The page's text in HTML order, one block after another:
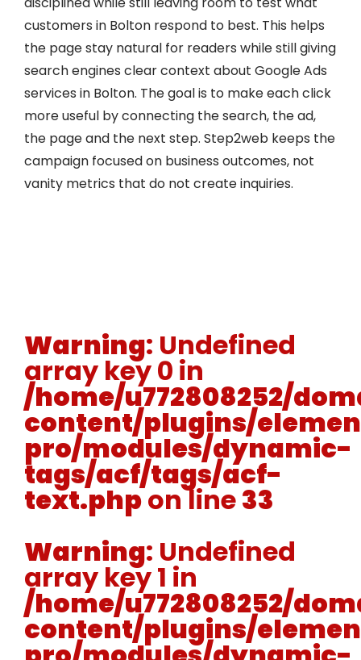
customers in Bolton respond to best. This helps
the page stay natural for readers while still giving
search engines clear context about Google Ads
services in Bolton. The goal is to make each click
more useful by connecting the search, the ad,
the page and the next step. Step2web keeps the
campaign focused on business outcomes, not
vanity metrics that do not create inquiries.
Warning: Undefined
array key 0 in
/home/u772808252/
content/plugins/
pro/modules/dynamic-
tags/acf/tags/acf-
text.phpon line33
Warning: Undefined
array key 1 in
/home/u772808252/
content/plugins/